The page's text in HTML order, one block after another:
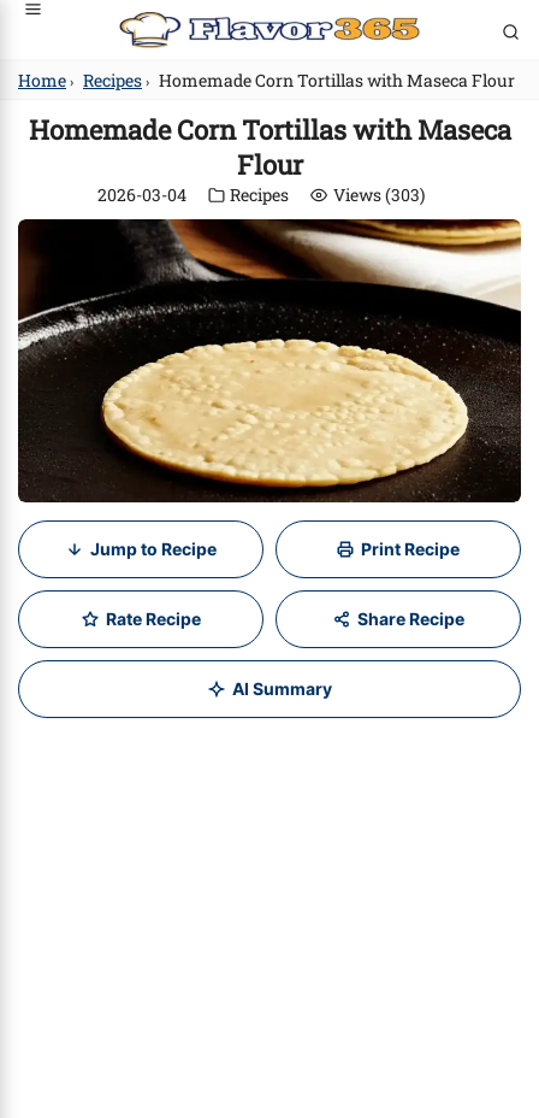
Home › Recipes › Homemade Corn Tortillas with Maseca Flour
Homemade Corn Tortillas with Maseca
Flour
2026-03-04 Recipes Views (303)
Jump to Recipe Print Recipe
Rate Recipe Share Recipe
AI Summary